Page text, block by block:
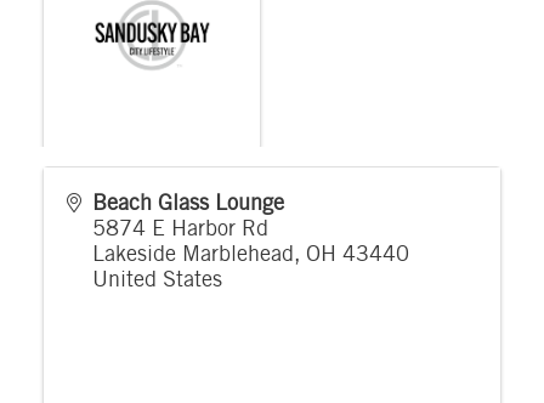
Beach Glass Lounge
5874 E Harbor Rd
Lakeside Marblehead, OH 43440
United States